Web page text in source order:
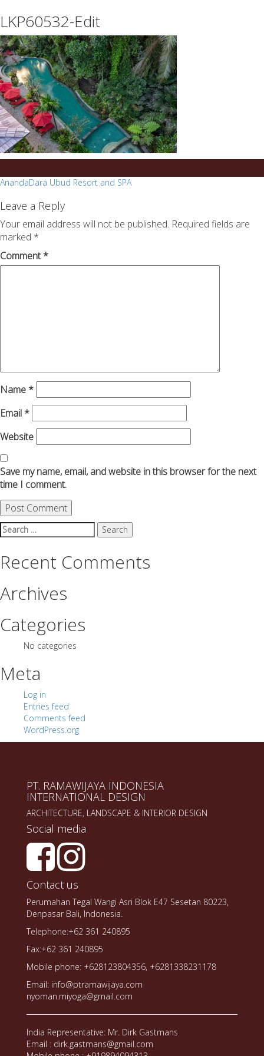
on
any
topic
on
sale
success.com/
LKP60532-Edit
Post
navigation
AnandaDara Ubud Resort and SPA
Leave a Reply
Your email address will not be published. Required fields are
marked *
Comment*
Name *
Email *
Website
Save my name, email, and website in this browser for the next
time I comment.
Search
for:
Recent Comments
Archives
Categories
No categories
Meta
Log in
Entries feed
Comments feed
WordPress.org
PT. RAMAWIJAYA INDONESIA
INTERNATIONAL DESIGN
ARCHITECTURE, LANDSCAPE & INTERIOR DESIGN
Social media
Contact us
Perumahan Tegal Wangi Asri Blok E47 Sesetan 80223,
Denpasar Bali, Indonesia.
Telephone:+62 361 240895
Fax:+62 361 240895
Mobile phone: +628123804356, +6281338231178
Email: info@ptramawijaya.com
nyoman.miyoga@gmail.com
India Representative: Mr. Dirk Gastmans
Email : dirk.gastmans@gmail.com